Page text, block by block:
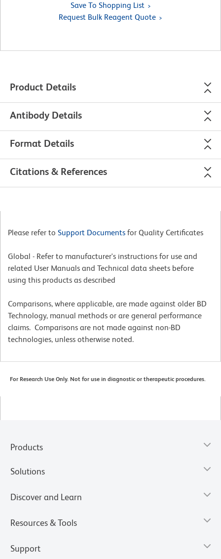
Save To Shopping List
Request Bulk Reagent Quote
Product Details
Antibody Details
Format Details
Citations & References
Please refer to Support Documents for Quality Certificates
Global - Refer to manufacturer's instructions for use and
related User Manuals and Technical data sheets before
using this products as described
Comparisons, where applicable, are made against older BD
Technology, manual methods or are general performance
claims. Comparisons are not made against non-BD
technologies, unless otherwise noted.
For Research Use Only. Not for use in diagnostic or therapeutic procedures.
Products
Solutions
Discover and Learn
Resources & Tools
Support